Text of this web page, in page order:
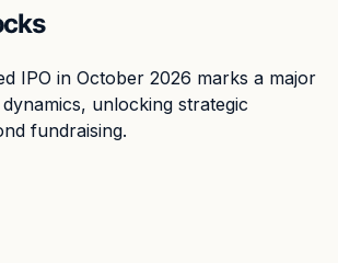
IPO in October 2026 marks a major
unlocking strategic
fundraising.